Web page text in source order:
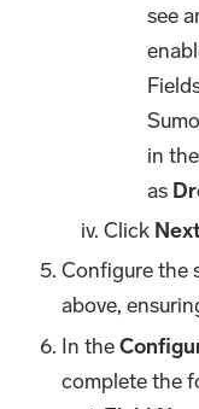
see
in
as
Click
Configure the
above,
In the
complete the